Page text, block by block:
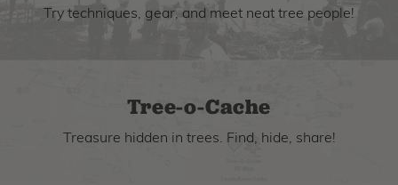
Try techniques, gear, and meet neat tree people!
Tree-o-Cache
Treasure hidden in trees. Find, hide, share!